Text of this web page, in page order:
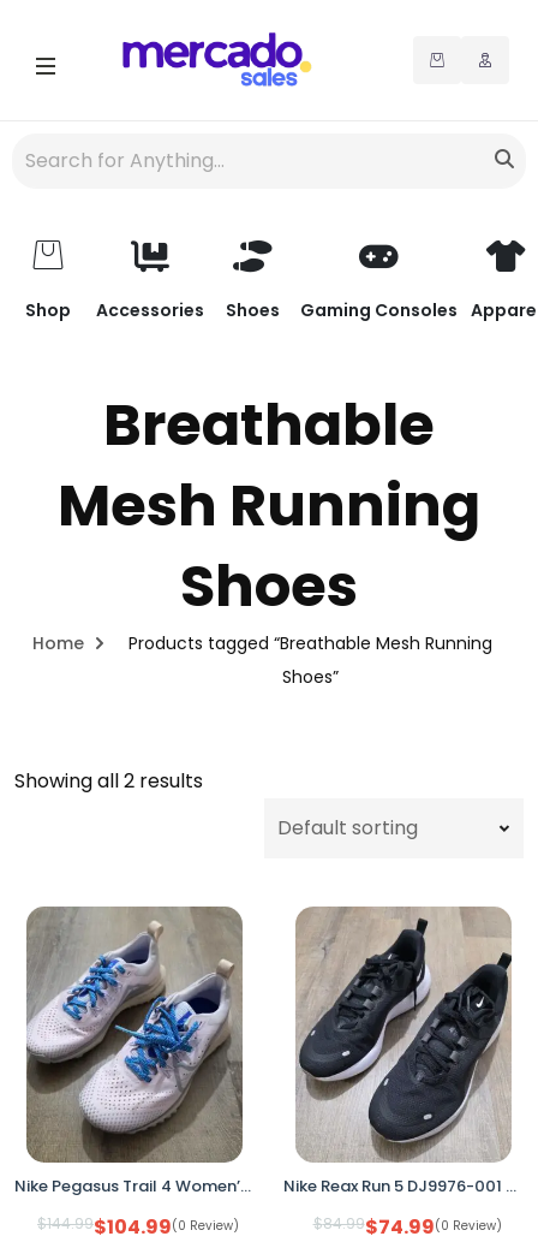
Shop Accessories Shoes Gaming Consoles
Breathable
Mesh Running
Shoes
Home
Products tagged “Breathable Mesh Running
Shoes”
Showing all 2 results
Nike Pegasus Trail 4 Women’s Running Shoes Pink DJ6159-600 Size 6 No Box
$144.99$104.99(0 Review)
Nike Reax Run 5 DJ9976-001 Black White Women’s Size 8.5 Running Shoes
$84.99$74.99(0 Review)